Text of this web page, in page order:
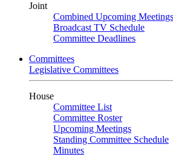
Joint
Combined Upcoming Meetings
Broadcast TV Schedule
Committee Deadlines
Committees
Legislative Committees
House
Committee List
Committee Roster
Upcoming Meetings
Standing Committee Schedule
Minutes